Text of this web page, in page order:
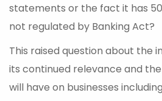
statements or the fact it has
not regulated by Banking Act?
This raised question about the
its continued relevance and
will have on businesses